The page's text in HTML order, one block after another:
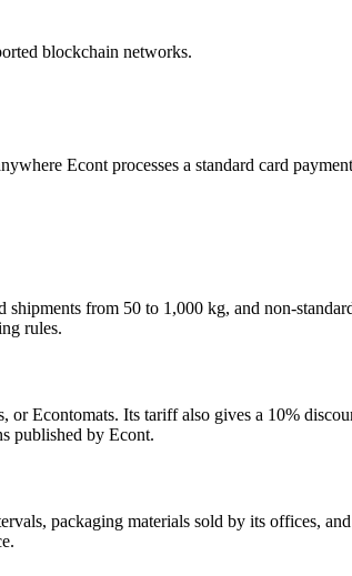
blockchain networks.
Econt processes a standard card
from 50 to 1,000 kg, and non-
rules.
or Econtomats. Its tariff also gives a 10%
published by Econt.
packaging materials sold by its offices,